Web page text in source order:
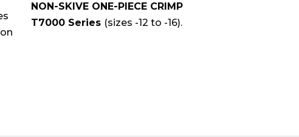
NON-SKIVE ONE-PIECE CRIMP
T7000 Series (sizes -12 to -16).